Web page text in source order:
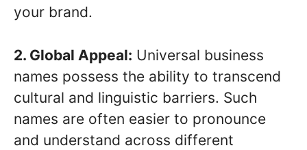
your brand.
2. Global Appeal: Universal business
names possess the ability to transcend
cultural and linguistic barriers. Such
names are often easier to pronounce
and understand across different